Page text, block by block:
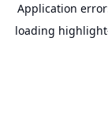
Application
loading